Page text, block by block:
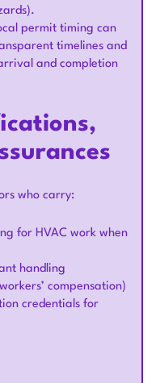
permit timing can
timelines and
and completion
who carry:
for HVAC work when
handling
compensation)
credentials for